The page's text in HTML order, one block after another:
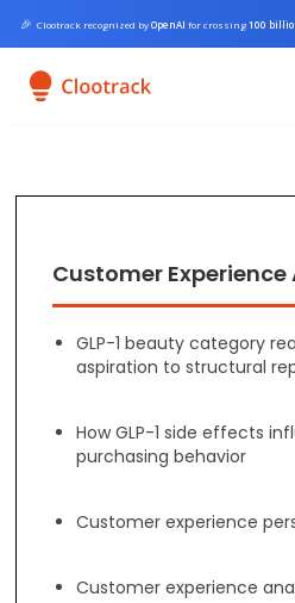
🎉 Clootrack recognized byOpenAI for crossing100
Customer
GLP-1 beauty category
aspiration to structural
How GLP-1 side effects
purchasing behavior
Customer experience
Customer experience